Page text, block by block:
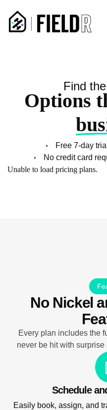
Find
Options
Free 7-day trial
No credit card
Unable to load pricing plans.
No Nickel
Every plan includes the
never be hit with
Schedule
Easily book, assign, and